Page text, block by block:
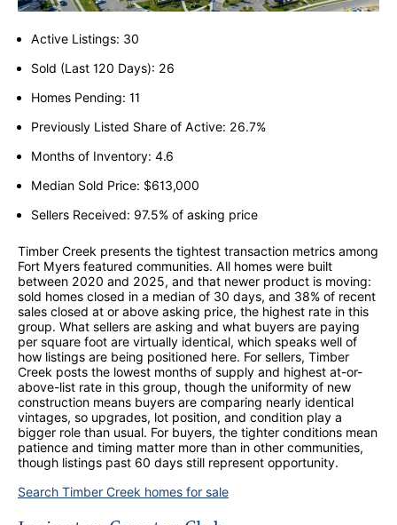
Active Listings: 30
Sold (Last 120 Days): 26
Homes Pending: 11
Previously Listed Share of Active: 26.7%
Months of Inventory: 4.6
Median Sold Price: $613,000
Sellers Received: 97.5% of asking price
Timber Creek presents the tightest transaction metrics among
Fort Myers featured communities. All homes were built
between 2020 and 2025, and that newer product is moving:
sold homes closed in a median of 30 days, and 38% of recent
sales closed at or above asking price, the highest rate in this
group. What sellers are asking and what buyers are paying
per square foot are virtually identical, which speaks well of
how listings are being positioned here. For sellers, Timber
Creek posts the lowest months of supply and highest at-or-
above-list rate in this group, though the uniformity of new
construction means buyers are comparing nearly identical
vintages, so upgrades, lot position, and condition play a
bigger role than usual. For buyers, the tighter conditions mean
patience and timing matter more than in other communities,
though listings past 60 days still represent opportunity.
Search Timber Creek homes for sale